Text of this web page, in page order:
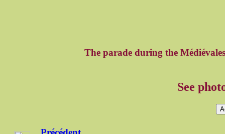
The parade during the
See